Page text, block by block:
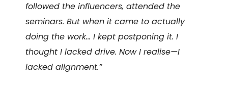
followed the influencers, attended the
seminars. But when it came to actually
doing the work… I kept postponing it. I
thought I lacked drive. Now I realise—I
lacked alignment.”